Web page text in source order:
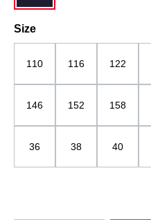
Select
Size
110 116 122
146 152 158
36 38 40